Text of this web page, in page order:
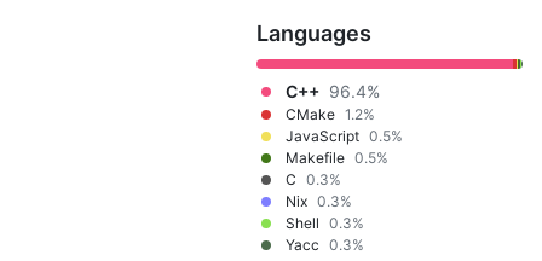
Languages
C++ 96.4%
CMake 1.2%
JavaScript 0.5%
Makefile 0.5%
C 0.3%
Nix 0.3%
Shell 0.3%
Yacc 0.3%